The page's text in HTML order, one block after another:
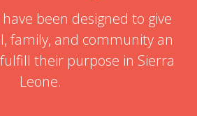
been designed to give
family, and community an
their purpose in Sierra
Leone.